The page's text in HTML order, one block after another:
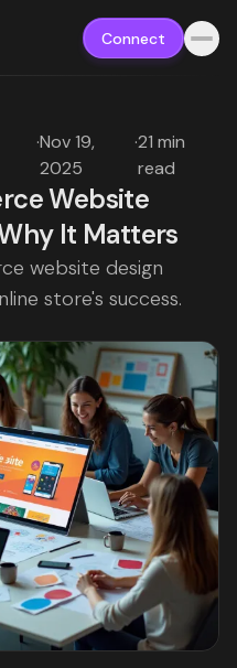
Connect
·Nov 19,
2025
·21 min
read
Website
It Matters
website design
store's success.